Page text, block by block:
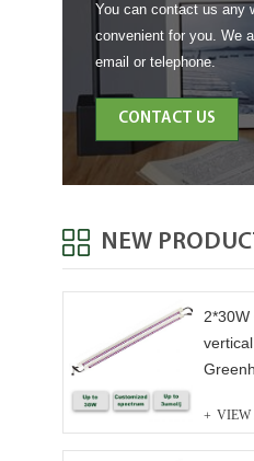
You can contact us any
convenient for you. We
email or telephone.
CONTACT US
NEW
VIEW